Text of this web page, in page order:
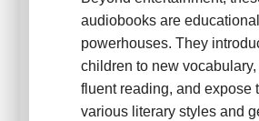
audiobooks are educational
powerhouses. They
children to new vocabulary,
fluent reading, and expose
various literary styles and